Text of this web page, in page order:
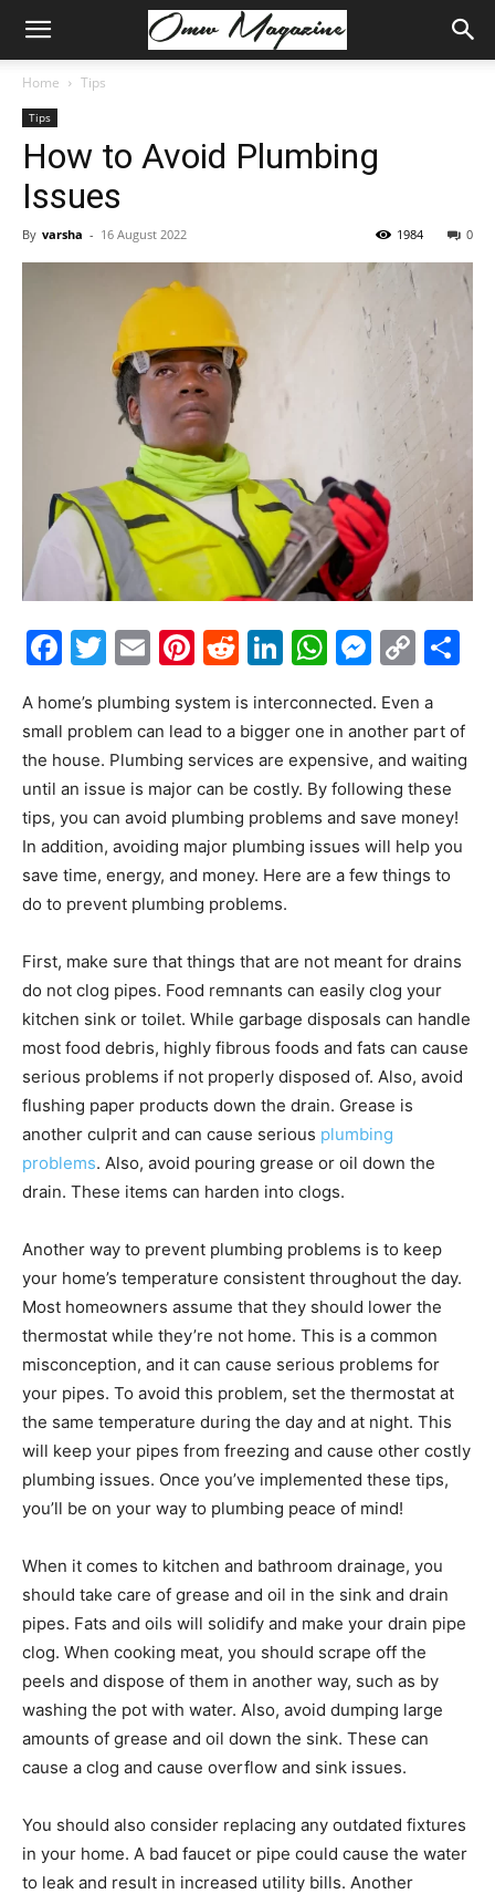
Home Tips
Tips
How to Avoid Plumbing
Issues
By varsha - 16 August 2022 0
1984
Facebook
Twitter
EmailPinterest
Reddit
LinkedIn
A home’s plumbing system is interconnected. Even a
small problem can lead to a bigger one in another part of
the house. Plumbing services are expensive, and waiting
until an issue is major can be costly. By following these
tips, you can avoid plumbing problems and save money!
In addition, avoiding major plumbing issues will help you
save time, energy, and money. Here are a few things to
do to prevent plumbing problems.
First, make sure that things that are not meant for drains
do not clog pipes. Food remnants can easily clog your
kitchen sink or toilet. While garbage disposals can handle
most food debris, highly fibrous foods and fats can cause
serious problems if not properly disposed of. Also, avoid
flushing paper products down the drain. Grease is
another culprit and can cause serious plumbing
problems. Also, avoid pouring grease or oil down the
drain. These items can harden into clogs.
Another way to prevent plumbing problems is to keep
your home’s temperature consistent throughout the day.
Most homeowners assume that they should lower the
thermostat while they’re not home. This is a common
misconception, and it can cause serious problems for
your pipes. To avoid this problem, set the thermostat at
the same temperature during the day and at night. This
will keep your pipes from freezing and cause other costly
plumbing issues. Once you’ve implemented these tips,
you’ll be on your way to plumbing peace of mind!
When it comes to kitchen and bathroom drainage, you
should take care of grease and oil in the sink and drain
pipes. Fats and oils will solidify and make your drain pipe
clog. When cooking meat, you should scrape off the
peels and dispose of them in another way, such as by
washing the pot with water. Also, avoid dumping large
amounts of grease and oil down the sink. These can
cause a clog and cause overflow and sink issues.
You should also consider replacing any outdated fixtures
in your home. A bad faucet or pipe could cause the water
to leak and result in increased utility bills. Another